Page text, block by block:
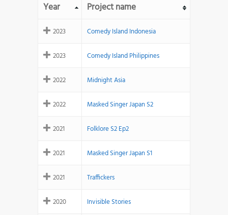
Year Project name
2023 Comedy Island Indonesia
2023 Comedy Island Philippines
2022 Midnight Asia
2022 Masked Singer Japan S2
2021 Folklore S2 Ep2
2021 Masked Singer Japan S1
2021 Traffickers
2020 Invisible Stories